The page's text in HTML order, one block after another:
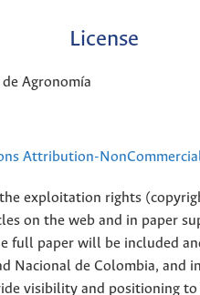
License
Agronomía
Attribution-
exploitation rights
on the web and in paper
full paper will be included
Nacional de Colombia, and
visibility and positioning